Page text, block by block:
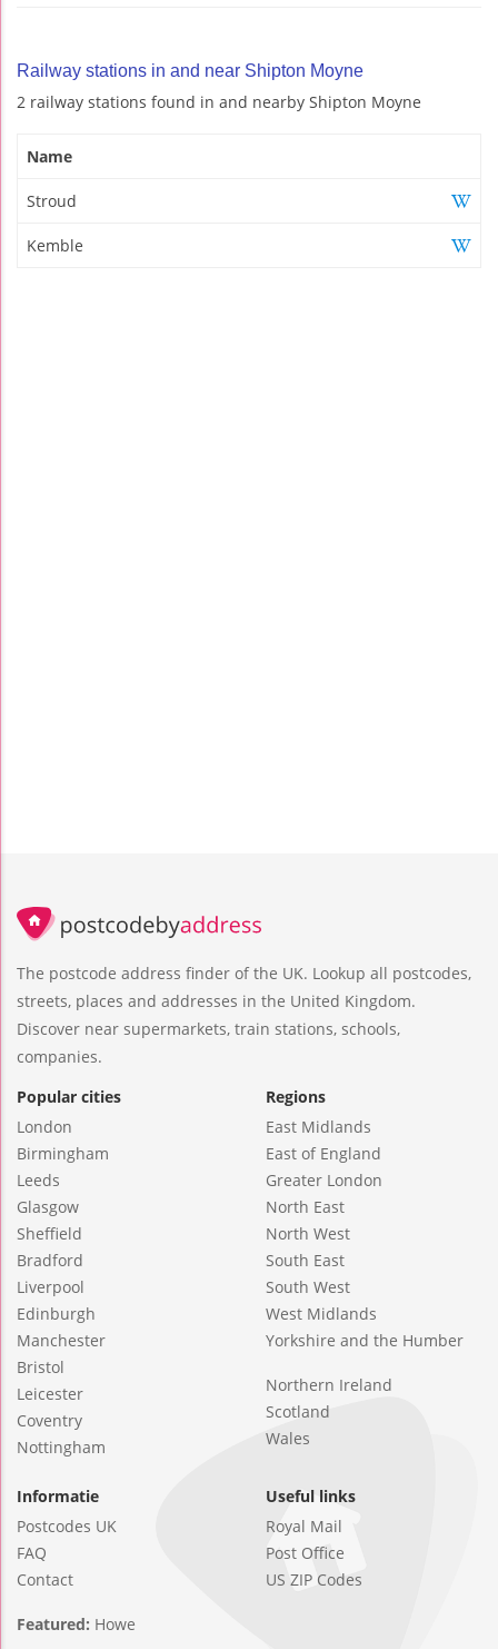
Railway stations in and near Shipton Moyne
2 railway stations found in and nearby Shipton Moyne
Name
Stroud
Kemble
The postcode address finder of the UK. Lookup all postcodes,
streets, places and addresses in the United Kingdom.
Discover near supermarkets, train stations, schools,
companies.
Popular cities
London
Birmingham
Leeds
Glasgow
Sheffield
Bradford
Liverpool
Edinburgh
Manchester
Bristol
Leicester
Coventry
Nottingham
Regions
East Midlands
East of England
Greater London
North East
North West
South East
South West
West Midlands
Yorkshire and the Humber
Northern Ireland
Scotland
Wales
Informatie
Postcodes UK
FAQ
Contact
Useful links
Royal Mail
Post Office
US ZIP Codes
Featured: Howe